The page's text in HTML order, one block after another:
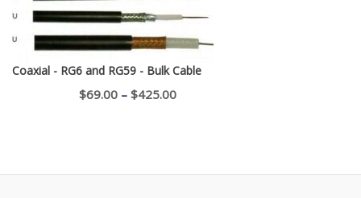
Coaxial - RG6 and RG59 - Bulk Cable
$69.00 – $425.00Price